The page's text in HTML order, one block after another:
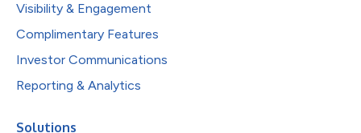
Visibility & Engagement
Complimentary Features
Investor Communications
Reporting & Analytics
Solutions